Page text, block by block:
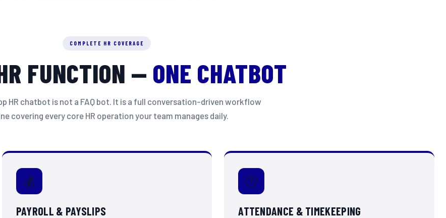
🔍 Track My Application
9:03 AM ✓✓
9:04 AM
COMPLETE HR COVERAGE
FUNCTION — ONE CHATBOT
HR chatbot is not a FAQ bot. It is a full conversation-driven workflow
covering every core HR operation your team manages daily.
💰
PAYROLL & PAYSLIPS
🕐
ATTENDANCE & TIMEKEEPING